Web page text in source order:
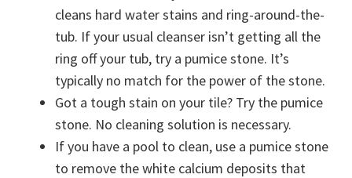
cleans hard water stains and ring-around-the-
tub. If your usual cleanser isn’t getting all the
ring off your tub, try a pumice stone. It’s
typically no match for the power of the stone.
Got a tough stain on your tile? Try the pumice
stone. No cleaning solution is necessary.
If you have a pool to clean, use a pumice stone
to remove the white calcium deposits that